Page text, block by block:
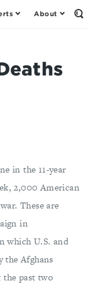
About
in the 11-year
2,000 American
These are
in
which U.S. and
the Afghans
past two